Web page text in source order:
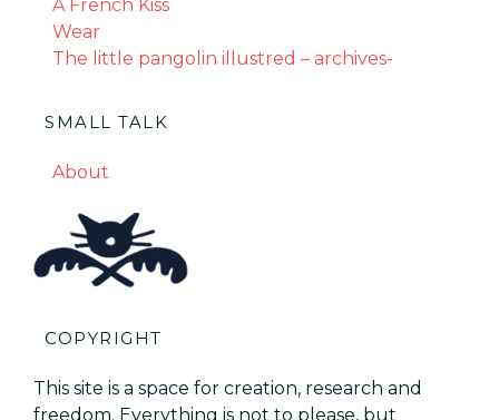
A French Kiss
Wear
The little pangolin illustred – archives-
SMALL TALK
About
COPYRIGHT
This site is a space for creation, research and
freedom. Everything is not to please, but